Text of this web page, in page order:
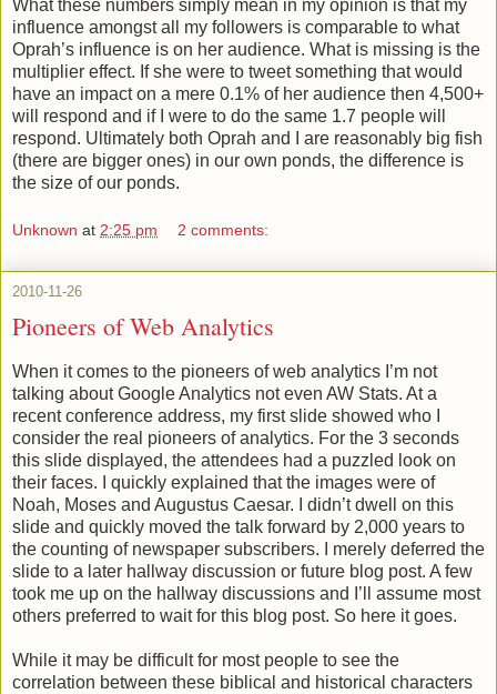
What these numbers simply mean in my opinion is that my
influence amongst all my followers is comparable to what
Oprah’s influence is on her audience. What is missing is the
multiplier effect. If she were to tweet something that would
have an impact on a mere 0.1% of her audience then 4,500+
will respond and if I were to do the same 1.7 people will
respond. Ultimately both Oprah and I are reasonably big fish
(there are bigger ones) in our own ponds, the difference is
the size of our ponds.
Unknown at 2:25 pm 2 comments:
2010-11-26
Pioneers of Web Analytics
When it comes to the pioneers of web analytics I’m not
talking about Google Analytics not even AW Stats. At a
recent conference address, my first slide showed who I
consider the real pioneers of analytics. For the 3 seconds
this slide displayed, the attendees had a puzzled look on
their faces. I quickly explained that the images were of
Noah, Moses and Augustus Caesar. I didn’t dwell on this
slide and quickly moved the talk forward by 2,000 years to
the counting of newspaper subscribers. I merely deferred the
slide to a later hallway discussion or future blog post. A few
took me up on the hallway discussions and I’ll assume most
others preferred to wait for this blog post. So here it goes.
While it may be difficult for most people to see the
correlation between these biblical and historical characters